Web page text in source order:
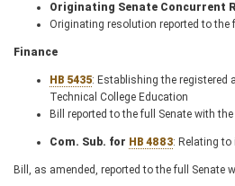
Originating Senate Concurrent
Originating resolution reported to the
Finance
HB 5435: Establishing the registered
Technical College Education
Bill reported to the full Senate with
Com. Sub. for HB 4883: Relating
Bill, as amended, reported to the full Senate